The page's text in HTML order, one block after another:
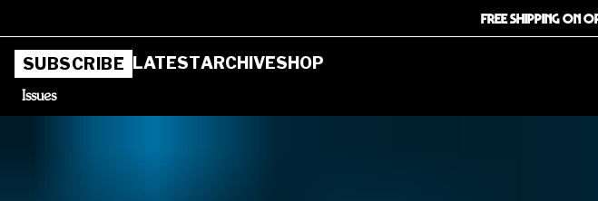
FREE SHIPPING ON
SUBSCRIBE LATESTARCHIVESHOP
Issues